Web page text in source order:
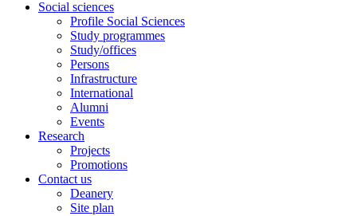
Social sciences
Profile Social Sciences
Study programmes
Study/offices
Persons
Infrastructure
International
Alumni
Events
Research
Projects
Promotions
Contact us
Deanery
Site plan